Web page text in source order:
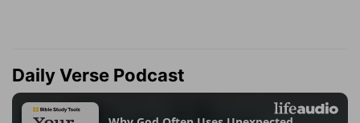
Daily Verse Podcast